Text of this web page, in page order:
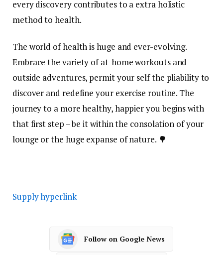
every discovery contributes to a extra holistic
method to health.
The world of health is huge and ever-evolving.
Embrace the variety of at-home workouts and
outside adventures, permit your self the pliability to
discover and redefine your exercise routine. The
journey to a more healthy, happier you begins with
that first step – be it within the consolation of your
lounge or the huge expanse of nature. 🌳
Supply hyperlink
Follow on Google News